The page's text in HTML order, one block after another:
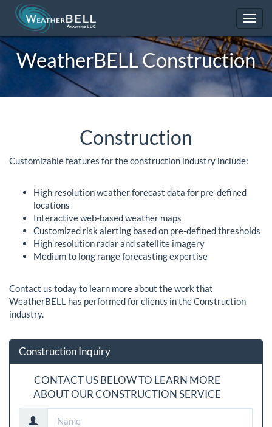
WeatherBELLConstruction
Construction
Customizable features for the construction industry include:
High resolution weather forecast data for pre-defined
locations
Interactive web-based weather maps
Customized risk alerting based on pre-defined thresholds
High resolution radar and satellite imagery
Medium to long range forecasting expertise
Contact us today to learn more about the work that
WeatherBELL has performed for clients in the Construction
industry.
Construction Inquiry
CONTACT US BELOW TO LEARN MORE
ABOUT OUR CONSTRUCTION SERVICE